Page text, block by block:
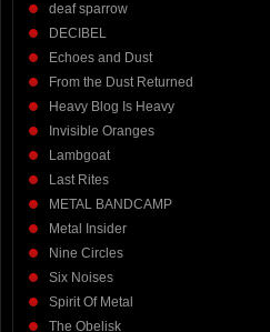
deaf sparrow
DECIBEL
Echoes and Dust
From the Dust Returned
Heavy Blog Is Heavy
Invisible Oranges
Lambgoat
Last Rites
METAL BANDCAMP
Metal Insider
Nine Circles
Six Noises
Spirit Of Metal
The Obelisk